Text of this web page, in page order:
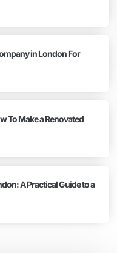
in London For
To Make a Renovated
A Practical Guide to a